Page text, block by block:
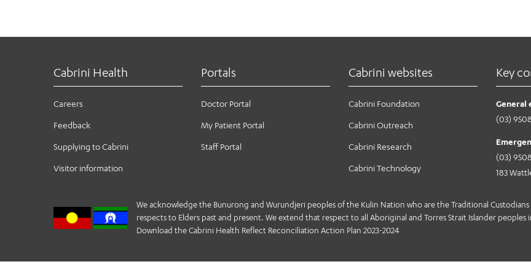
4Victorian lung cancer Registryhttps://vlcr.org.au/
Cabrini Health
Careers
Feedback
Supplying to Cabrini
Visitor information
Portals
Doctor Portal
My Patient Portal
Staff Portal
Cabrini websites
Cabrini Foundation
Cabrini Outreach
Cabrini Research
Cabrini Technology
Key
General
(03)
(03)
183
We acknowledge the Bunurong and Wurundjeri peoples of the Kulin Nation who are the Traditional
respects to Elders past and present. We extend that respect to all Aboriginal and Torres Strait Islander peoples
Download the Cabrini Health Reflect Reconciliation Action Plan 2023-2024